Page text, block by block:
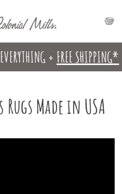
+ FREE SHIPPING*
Made in USA